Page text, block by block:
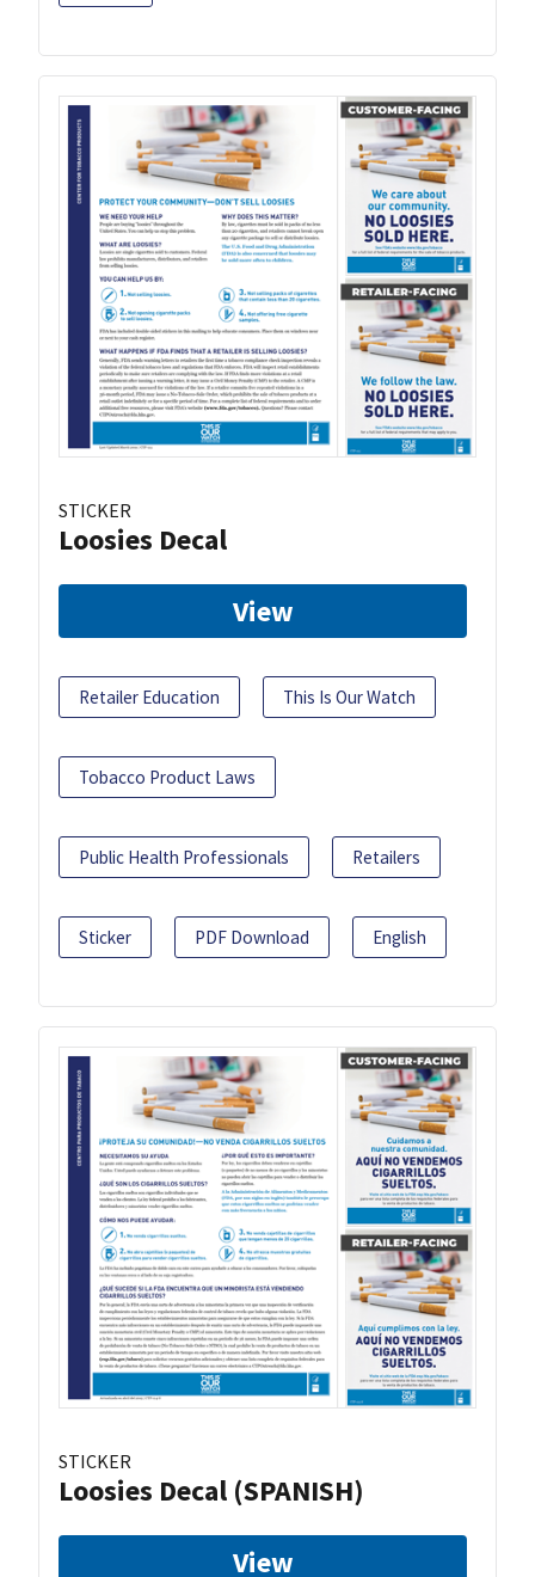
STICKER
Loosies Decal
View
Retailer Education This Is Our Watch
Tobacco Product Laws
Public Health Professionals Retailers
Sticker PDF Download English
STICKER
Loosies Decal (SPANISH)
View